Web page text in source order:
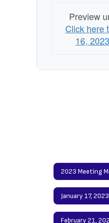
Preview
Click here
16,
2023 Meeting
January 17,
February 21,